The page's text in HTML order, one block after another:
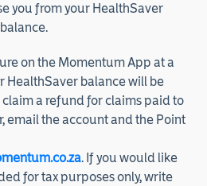
you from your HealthSaver
on the Momentum App at a
HealthSaver balance will be
a refund for claims paid to
email the account and the Point
. If you would like
for tax purposes only, write